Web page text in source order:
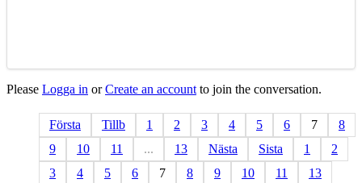
Please Logga in orCreate an account to join the conversation.
Första Tillb 1 2 3 4 5 6 7
8
9
10 11 ... 13 Nästa Sista 1
2
3
4 5 6 7 8 9 10 11 13